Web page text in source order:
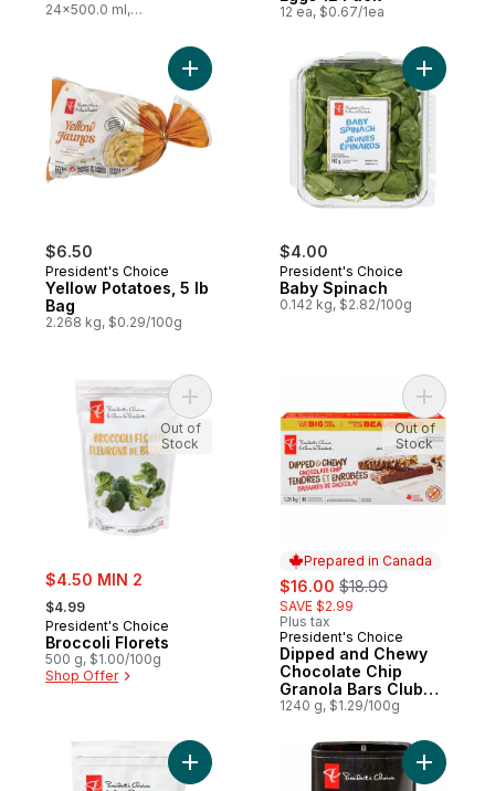
24x500.0 ml,
12 ea, $0.67/1ea
$6.50
President's Choice
Yellow Potatoes, 5 lb
Bag
2.268 kg, $0.29/100g
Add Yellow Potatoes, 5 lb Bag to cart
$4.00
President's Choice
Baby Spinach
0.142 kg, $2.82/100g
Add
sale:
$4.50 MIN 2
, formerly:
$4.99
President's Choice
Broccoli Florets
500 g, $1.00/100g
Shop Offer
Add Broccoli Florets to cart
Out of
Stock
Prepared in Canada
sale:
$16.00 , formerly:
$18.99
SAVE $2.99
Plus tax
Prepared in Canada
President's Choice
Dipped and Chewy
Chocolate Chip
Granola Bars Club
Size
1240 g, $1.29/100g
Add
Out of
Stock
Add Frozen Red Raspberries to cart
Add